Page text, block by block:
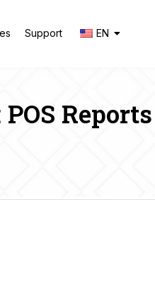
Support EN
Reports